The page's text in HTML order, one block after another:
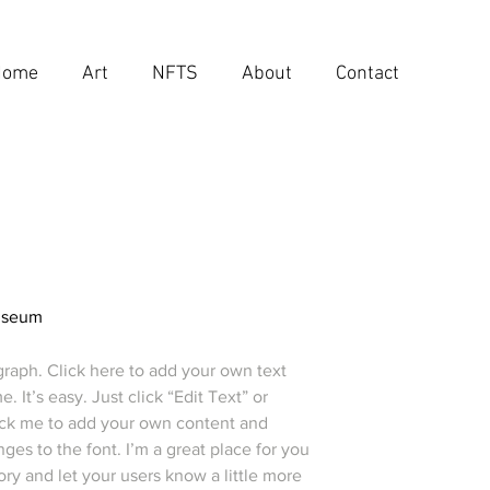
Art NFTS About Contact
Click here to add your own text
It’s easy. Just click “Edit Text” or
me to add your own content and
to the font. I’m a great place for you
and let your users know a little more